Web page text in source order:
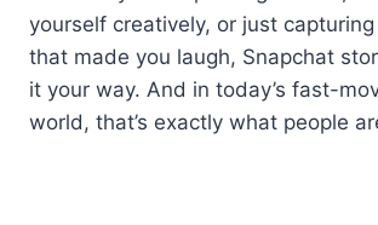
yourself creatively, or just
that made you laugh, Snapchat
it your way. And in today’s fast-
world, that’s exactly what people